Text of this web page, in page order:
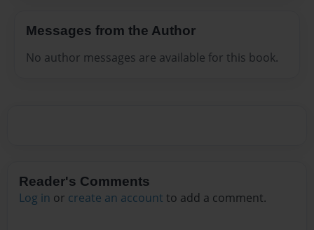
Messages from the Author
No author messages are available for this book.
Reader's Comments
Log in or create an account to add a comment.